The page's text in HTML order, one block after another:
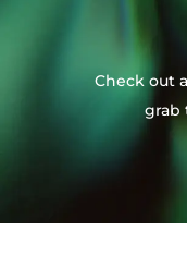
Check out
grab